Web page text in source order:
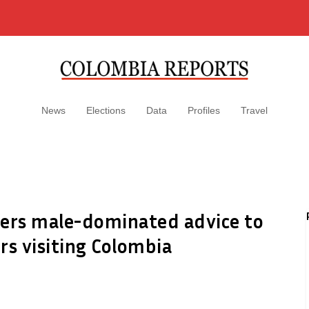
News Elections Data Profiles Travel
male-dominated advice to
visiting Colombia